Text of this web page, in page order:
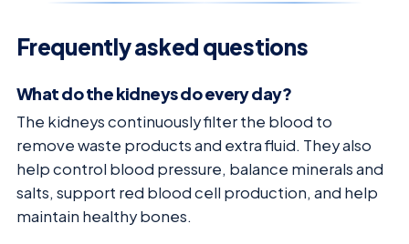
Frequently asked questions
What do the kidneys do every day?
The kidneys continuously filter the blood to
remove waste products and extra fluid. They also
help control blood pressure, balance minerals and
salts, support red blood cell production, and help
maintain healthy bones.